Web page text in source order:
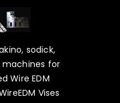
sodick,
machines for
Wire EDM
Vises